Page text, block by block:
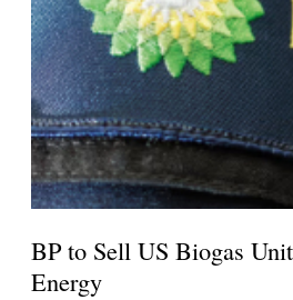
BP to Sell US Biogas
Energy